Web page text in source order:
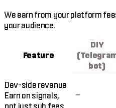
We earn from your platform
your audience.
Feature
DIY
bot)
Dev-side revenue
Earn on signals,